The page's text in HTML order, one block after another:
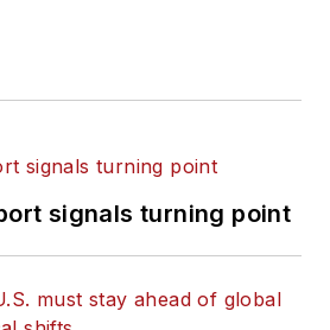
signals turning point